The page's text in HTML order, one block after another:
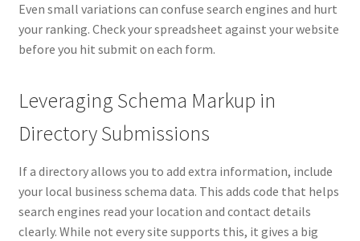
Even small variations can confuse search engines and hurt
your ranking. Check your spreadsheet against your website
before you hit submit on each form.
Leveraging Schema Markup in
Directory Submissions
If a directory allows you to add extra information, include
your local business schema data. This adds code that helps
search engines read your location and contact details
clearly. While not every site supports this, it gives a big